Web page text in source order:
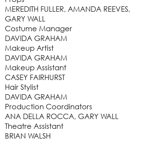
MEREDITH FULLER, AMANDA REEVES,
GARY WALL
Costume Manager
DAVIDA GRAHAM
Makeup Artist
DAVIDA GRAHAM
Makeup Assistant
CASEY FAIRHURST
Hair Stylist
DAVIDA GRAHAM
Production Coordinators
ANA DELLA ROCCA, GARY WALL
Theatre Assistant
BRIAN WALSH